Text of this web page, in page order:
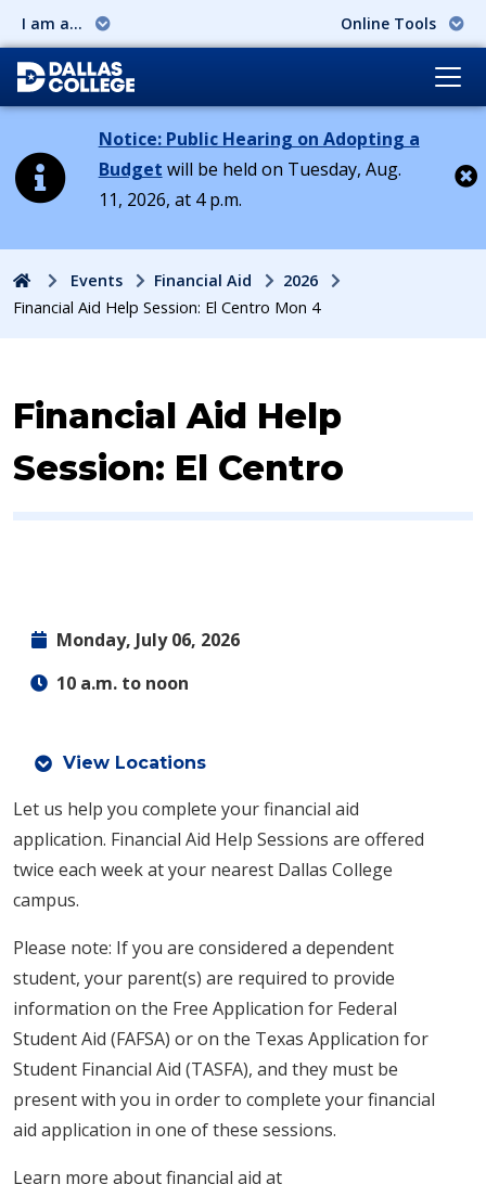
I am a... Online Tools
Notice: Public Hearing on Adopting a
Budget will be held on Tuesday, Aug.
11, 2026, at 4 p.m.
HomeEvents Financial Aid
2026
Financial Aid Help Session: El Centro Mon 4
Event:
Financial Aid Help
Session: El Centro
Monday, July 06, 2026
10 a.m. to noon
View Locations
Let us help you complete your financial aid
application. Financial Aid Help Sessions are offered
twice each week at your nearest Dallas College
campus.
Please note: If you are considered a dependent
student, your parent(s) are required to provide
information on the Free Application for Federal
Student Aid (FAFSA) or on the Texas Application for
Student Financial Aid (TASFA), and they must be
present with you in order to complete your financial
aid application in one of these sessions.
Learn more about financial aid at